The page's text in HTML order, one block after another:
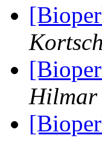
Hilmar